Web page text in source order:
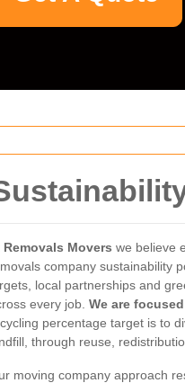
Removals Movers we believe
company sustainability
local partnerships and
every job. We are
percentage target is to
through reuse,
moving company approach